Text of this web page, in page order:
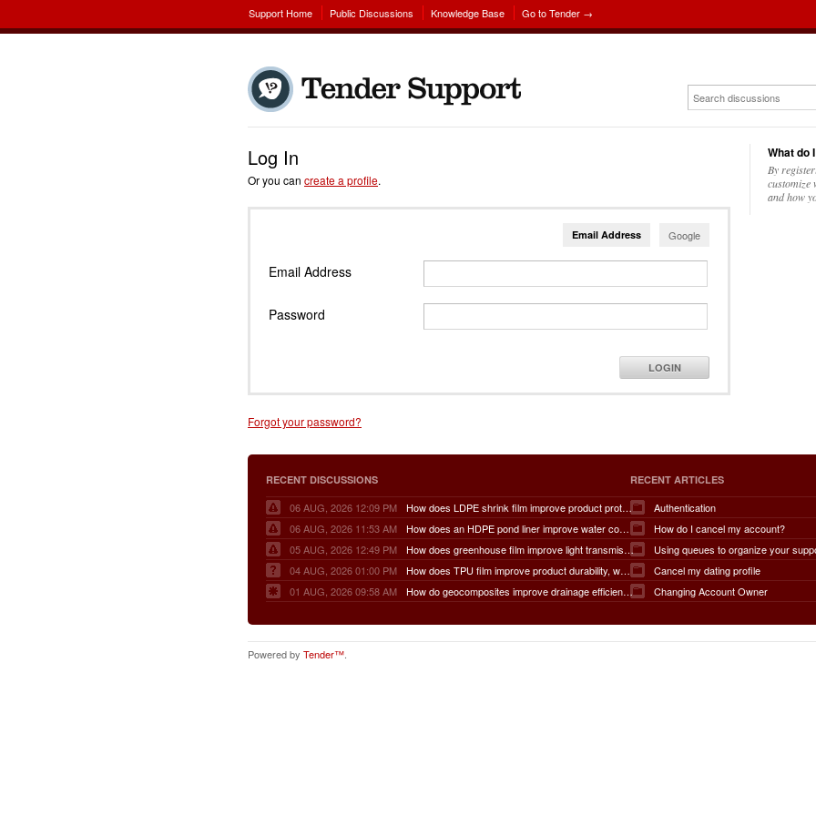
Support Home Public Discussions Knowledge Base Go to Tender →
Log In
Or you can create a profile.
Email Address Google
Email Address
Password
LOGIN
Forgot your password?
What do
By
customize
and how
RECENT DISCUSSIONS
06 AUG, 2026 12:09 PM
How does LDPE shrink film improve product protection, load stability, tamper resistance, moisture protection, transportation safety, shelf presentation, and overall packaging efficiency?
06 AUG, 2026 11:53 AM
How does an HDPE pond liner improve water conservation, leak prevention, groundwater protection, environmental safety, chemical containment, infrastructure durability, and the overall lifespan of ponds and reservoirs?
05 AUG, 2026 12:49 PM
How does greenhouse film improve light transmission, temperature regulation, humidity control, crop protection, water conservation, pest management, and overall agricultural productivity?
04 AUG, 2026 01:00 PM
How does TPU film improve product durability, waterproof performance, flexibility, chemical resistance, wear resistance, environmental sustainability, and overall product lifespan across different industries?
01 AUG, 2026 09:58 AM
How do geocomposites improve drainage efficiency, soil stabilization, filtration performance, waterproofing protection, load distribution, erosion control, and the long-term durability of infrastructure?
RECENT ARTICLES
Authentication
How do I cancel my account?
Using queues to organize your
Cancel my dating profile
Changing Account Owner
Powered by Tender™